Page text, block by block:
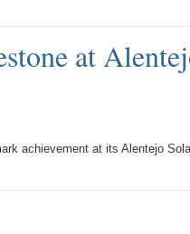
at
achievement at its Alentejo